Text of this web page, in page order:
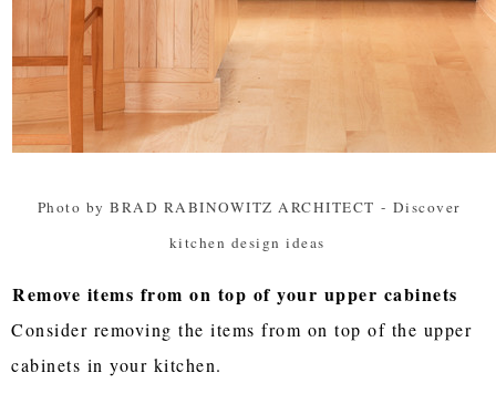
Photo by BRAD RABINOWITZ ARCHITECT - Discover
kitchen design ideas
Remove items from on top of your upper cabinets
Consider removing the items from on top of the upper
cabinets in your kitchen.